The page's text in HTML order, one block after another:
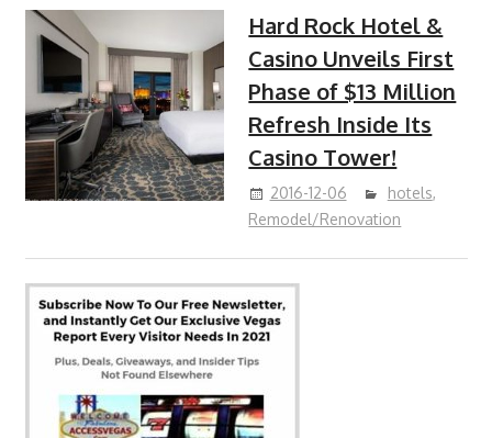
Hard Rock Hotel &
Casino Unveils First
Phase of $13 Million
Refresh Inside Its
Casino Tower!
2016-12-06 hotels,
Remodel/Renovation